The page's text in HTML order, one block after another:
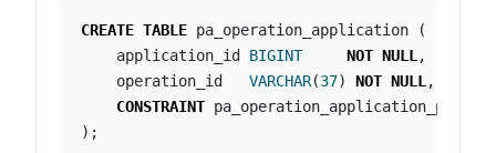
CREATE TABLE pa_operation_application
(
application_id
BIGINT NOT NULL,
operation_id
VARCHAR(37) NOT NULL,
CONSTRAINT pa_operation_application_pk
);